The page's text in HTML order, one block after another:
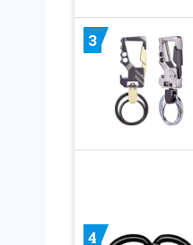
3
4